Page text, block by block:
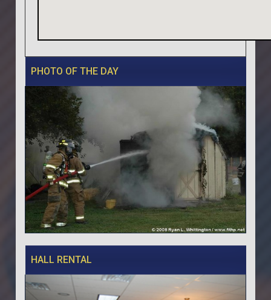
PHOTO OF THE DAY
HALL RENTAL